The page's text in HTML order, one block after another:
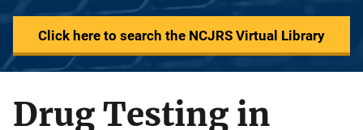
Click here to search the NCJRS Virtual Library
Drug Testing in